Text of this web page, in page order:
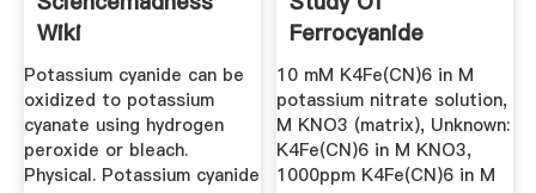
Wiki
Potassium cyanide can be
oxidized to potassium
cyanate using hydrogen
peroxide or bleach.
Physical. Potassium cyanide
Ferrocyanide
Ferricyanide ...
10 mM K4Fe(CN)6 in M
potassium nitrate solution,
M KNO3 (matrix), Unknown:
K4Fe(CN)6 in M KNO3,
1000ppm K4Fe(CN)6 in M